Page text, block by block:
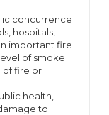
concurrence
hospitals,
important fire
of smoke
of fire or
health,
to